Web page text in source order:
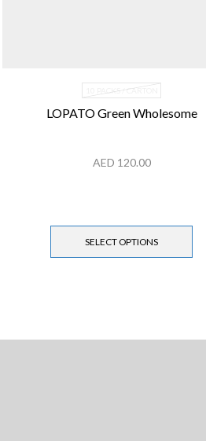
10 PACKS / CARTON
LOPATO Green Wholesome
AED 120.00
SELECT OPTIONS